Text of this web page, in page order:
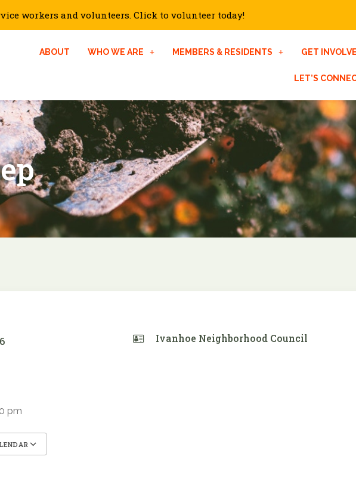
workers and volunteers. Click to volunteer today!
ABOUT WHO WE ARE MEMBERS & RESIDENTS GET
LET’S
Ivanhoe Neighborhood Council
pm